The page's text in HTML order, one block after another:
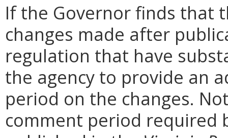
If the Governor finds that
changes made after
regulation that have
the agency to provide an
period on the changes.
comment period required